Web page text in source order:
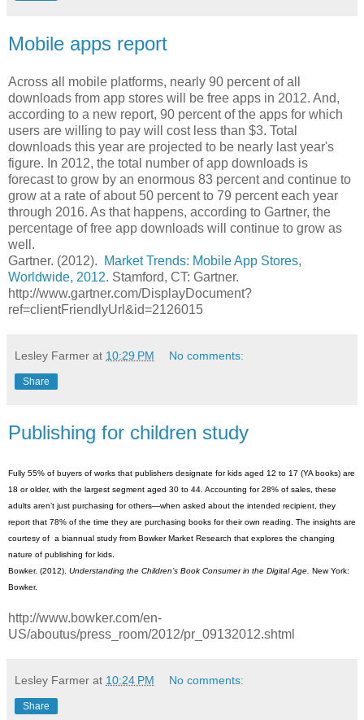
Mobile apps report
Across all mobile platforms, nearly 90 percent of all
downloads from app stores will be free apps in 2012. And,
according to a new report, 90 percent of the apps for which
users are willing to pay will cost less than $3. Total
downloads this year are projected to be nearly last year's
figure. In 2012, the total number of app downloads is
forecast to grow by an enormous 83 percent and continue to
grow at a rate of about 50 percent to 79 percent each year
through 2016. As that happens, according to Gartner, the
percentage of free app downloads will continue to grow as
well.
Gartner. (2012).
Market Trends: Mobile App Stores,
Worldwide, 2012. Stamford, CT: Gartner.
http://www.gartner.com/DisplayDocument?
ref=clientFriendlyUrl&id=2126015
Lesley Farmer at 10:29 PM No comments:
Share
Publishing for children study
Fully 55% of buyers of works that publishers designate for kids aged 12 to 17 (YA books) are
18 or older, with the largest segment aged 30 to 44. Accounting for 28% of sales, these
adults aren’t just purchasing for others—when asked about the intended recipient, they
report that 78% of the time they are purchasing books for their own reading. The insights are
courtesy of a biannual study from Bowker Market Research that explores the changing
nature of publishing for kids.
Bowker. (2012). Understanding the Children’s Book Consumer in the Digital Age. New York:
Bowker.
http://www.bowker.com/en-
US/aboutus/press_room/2012/pr_09132012.shtml
Lesley Farmer at 10:24 PM No comments:
Share